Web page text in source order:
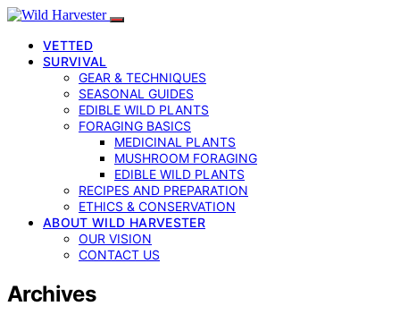
VETTED
SURVIVAL
GEAR & TECHNIQUES
SEASONAL GUIDES
EDIBLE WILD PLANTS
FORAGING BASICS
MEDICINAL PLANTS
MUSHROOM FORAGING
EDIBLE WILD PLANTS
RECIPES AND PREPARATION
ETHICS & CONSERVATION
ABOUT WILD HARVESTER
OUR VISION
CONTACT US
Archives